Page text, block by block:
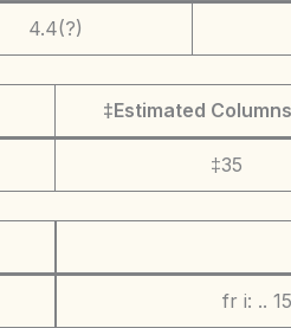
4.4(?)
‡Estimated
‡35
fr i: ..